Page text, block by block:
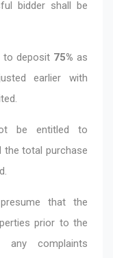
bidder shall be
to deposit 75% as
earlier with
be entitled to
total purchase
that the
prior to the
complaints